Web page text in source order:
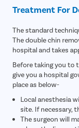
Treatment For
The standard
The double chin
hospital and takes
Before taking you to
give you a hospital
place as below-
Local anesthesia
site. If necessary,
The surgeon will